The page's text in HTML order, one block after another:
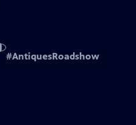
#AntiquesRoadshow